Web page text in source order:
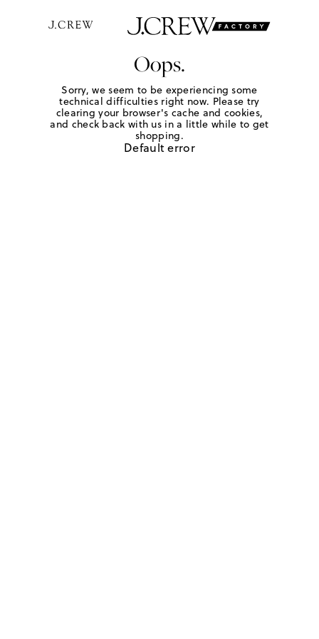
Oops.
Sorry, we seem to be experiencing some
technical difficulties right now. Please try
clearing your browser's cache and cookies,
and check back with us in a little while to get
shopping.
Default error